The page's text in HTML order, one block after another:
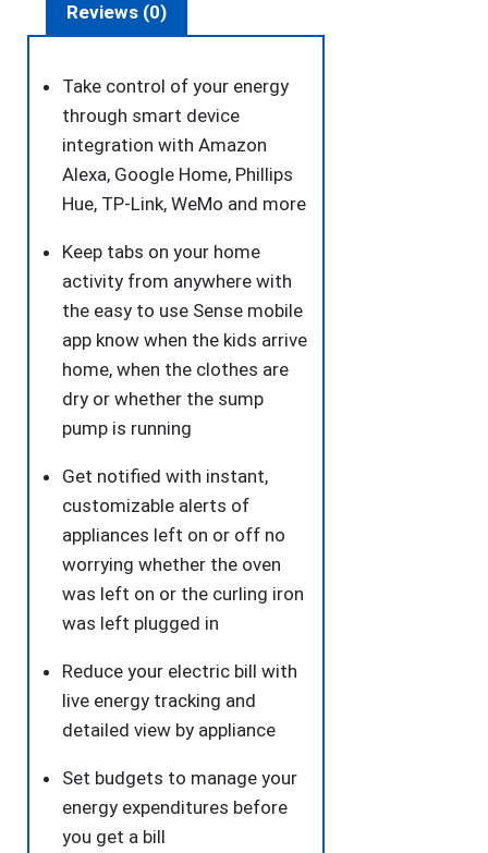
Reviews (0)
Take control of your energy
through smart device
integration with Amazon
Alexa, Google Home, Phillips
Hue, TP-Link, WeMo and more
Keep tabs on your home
activity from anywhere with
the easy to use Sense mobile
app know when the kids arrive
home, when the clothes are
dry or whether the sump
pump is running
Get notified with instant,
customizable alerts of
appliances left on or off no
worrying whether the oven
was left on or the curling iron
was left plugged in
Reduce your electric bill with
live energy tracking and
detailed view by appliance
Set budgets to manage your
energy expenditures before
you get a bill